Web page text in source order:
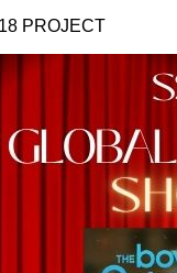
PROJECT